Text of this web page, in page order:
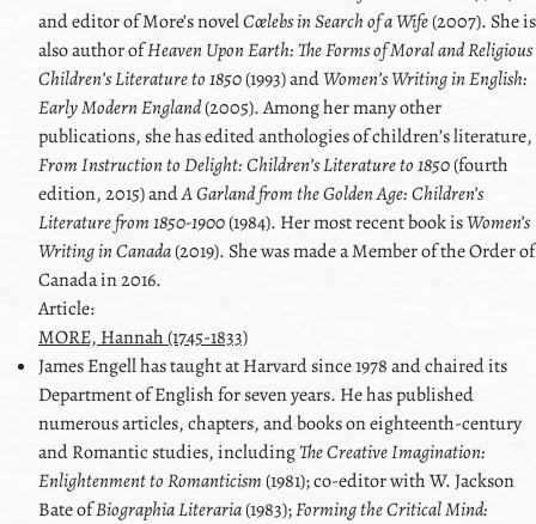
and editor of More’s novelCœlebs in Search of a Wife(2007). She is
also author ofHeaven Upon Earth: The Forms of Moral and Religious
Childrenʼs Literature to 1850(1993) andWomenʼs Writing in English:
Early Modern England(2005). Among her many other
publications, she has edited anthologies of childrenʼs literature,
From Instruction to Delight: Childrenʼs Literature to 1850(fourth
edition, 2015) andA Garland from the Golden Age: Children’s
Literature from 1850-1900(1984). Her most recent book isWomen’s
Writing in Canada(2019). She was made a Member of the Order of
Canada in 2016.
Article:
MORE, Hannah (1745-1833)
JamesEngellhas taught at Harvard since 1978 and chaired its
Department of English for seven years. He has published
numerous articles, chapters, and books on eighteenth-century
and Romantic studies, includingThe Creative Imagination:
Enlightenment to Romanticism (1981); co-editor withW. Jackson
BateofBiographia Literaria(1983);Forming the Critical Mind: